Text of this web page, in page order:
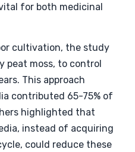
for both medicinal
cultivation, the study
peat moss, to control
This approach
contributed 65-75% of
highlighted that
instead of acquiring
could reduce these